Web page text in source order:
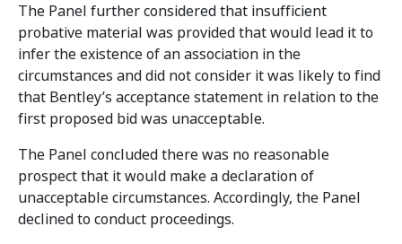
The Panel further considered that insufficient
probative material was provided that would lead it to
infer the existence of an association in the
circumstances and did not consider it was likely to find
that Bentley’s acceptance statement in relation to the
first proposed bid was unacceptable.
The Panel concluded there was no reasonable
prospect that it would make a declaration of
unacceptable circumstances. Accordingly, the Panel
declined to conduct proceedings.